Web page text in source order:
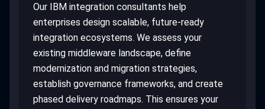
Our IBM integration consultants help
enterprises design scalable, future-ready
integration ecosystems. We assess your
existing middleware landscape, define
modernization and migration strategies,
establish governance frameworks, and create
phased delivery roadmaps. This ensures your